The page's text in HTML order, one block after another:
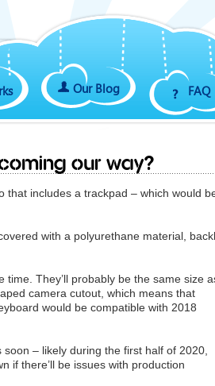
Our Blog FAQ
our way?
that includes a trackpad – which would
with a polyurethane material,
They’ll probably be the same size
camera cutout, which means that
would be compatible with 2018
– likely during the first half of 2020,
if there’ll be issues with production